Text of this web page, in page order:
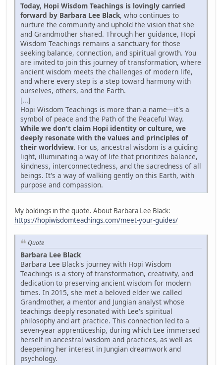
Today, Hopi Wisdom Teachings is lovingly carried
forward by Barbara Lee Black, who continues to
nurture the community and uphold the vision that she
and Grandmother shared. Through her guidance, Hopi
Wisdom Teachings remains a sanctuary for those
seeking balance, connection, and spiritual growth. You
are invited to join this journey of transformation, where
ancient wisdom meets the challenges of modern life,
and where every step is a step toward harmony with
ourselves, others, and the Earth.
[...]
Hopi Wisdom Teachings is more than a name—it's a
symbol of peace and the Path of the Peaceful Way.
While we don't claim Hopi identity or culture, we
deeply resonate with the values and principles of
their worldview. For us, ancestral wisdom is a guiding
light, illuminating a way of life that prioritizes balance,
kindness, interconnectedness, and the sacredness of all
beings. It's a way of walking gently on this Earth, with
purpose and compassion.
My boldings in the quote. About Barbara Lee Black:
https://hopiwisdomteachings.com/meet-your-guides/
Quote
Barbara Lee Black
Barbara Lee Black's journey with Hopi Wisdom
Teachings is a story of transformation, creativity, and
dedication to preserving ancient wisdom for modern
times. In 2015, she met a beloved elder we called
Grandmother, a mentor and Jungian analyst whose
teachings deeply resonated with Lee's spiritual
philosophy and art practice. This connection led to a
seven-year apprenticeship, during which Lee immersed
herself in ancestral wisdom and practices, as well as
deepening her interest in Jungian dreamwork and
psychology.